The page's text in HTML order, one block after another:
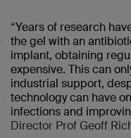
“Years of research
the gel with an
implant, obtaining
expensive. This can
industrial support,
technology can have
infections and
Director Prof Geoff